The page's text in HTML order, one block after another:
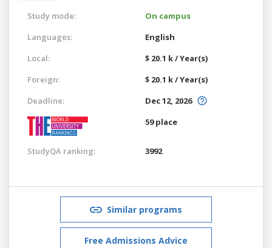
Study mode:
On campus
Languages:
English
Local:
$ 20.1 k / Year(s)
Foreign:
$ 20.1 k / Year(s)
Deadline:
Dec 12, 2026
59 place
StudyQA ranking: 3992
Similar programs
Free Admissions Advice